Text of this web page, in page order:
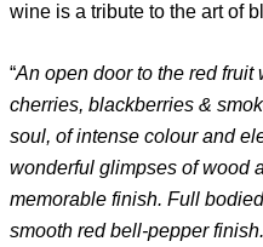
wine is a tribute to the art of
“An open door to the red fruit
cherries, blackberries &
soul, of intense colour and
wonderful glimpses of wood
memorable finish. Full
smooth red bell-pepper